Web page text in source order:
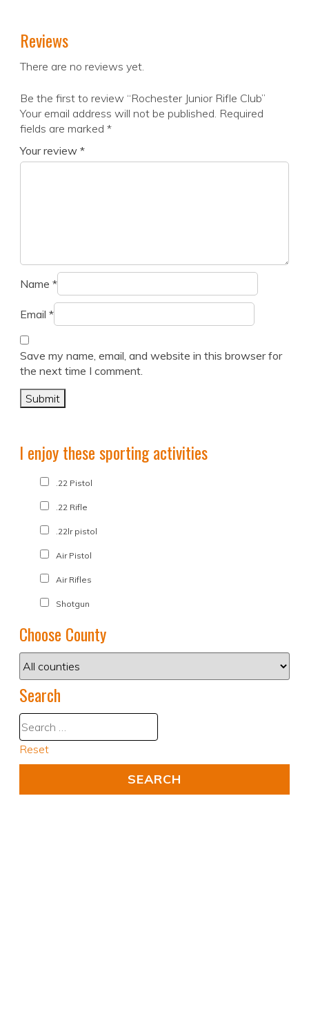
Reviews
There are no reviews yet.
Be the first to review “Rochester Junior Rifle Club”
Your email address will not be published. Required
fields are marked *
Your review *
Name *
Email *
Save my name, email, and website in this browser for
the next time I comment.
I enjoy these sporting activities
.22 Pistol
.22 Rifle
.22lr pistol
Air Pistol
Air Rifles
Shotgun
Choose County
Search
Reset